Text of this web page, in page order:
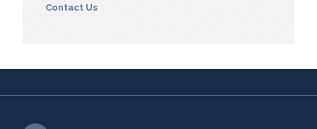
Contact Us